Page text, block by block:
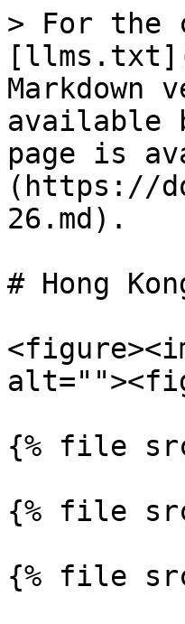
> For the
Markdown
available
page is
(https://
26.md).
# Hong
{% file
{% file
{% file